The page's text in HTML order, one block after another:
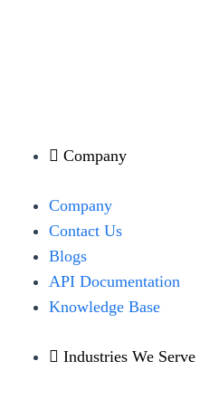
Company
Menu
Company
Contact Us
Blogs
API Documentation
Knowledge Base
Industries We Serve